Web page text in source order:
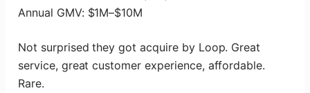
Annual GMV: $1M–$10M
Not surprised they got acquire by Loop. Great
service, great customer experience, affordable.
Rare.